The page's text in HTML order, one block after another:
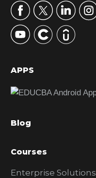
r
y
S
d
b
r
APPS
Blog
Courses
Enterprise Solutions